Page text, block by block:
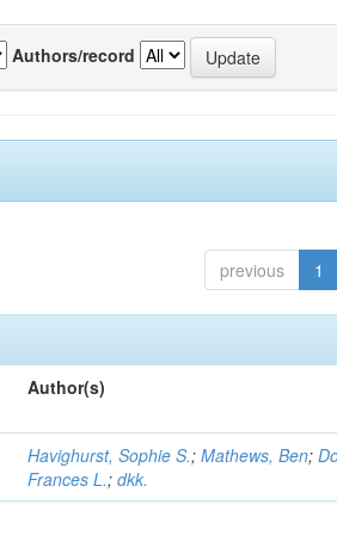
Authors/record
previous 1
Author(s)
Havighurst, Sophie S.;Mathews, Ben;
Frances L.;dkk.